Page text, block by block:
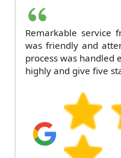
Remarkable service
was friendly and
process was handled
highly and give five